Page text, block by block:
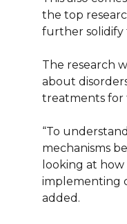
the top
further solidify
The research
about
treatments for
“To
mechanisms
looking at how
implementing
added.